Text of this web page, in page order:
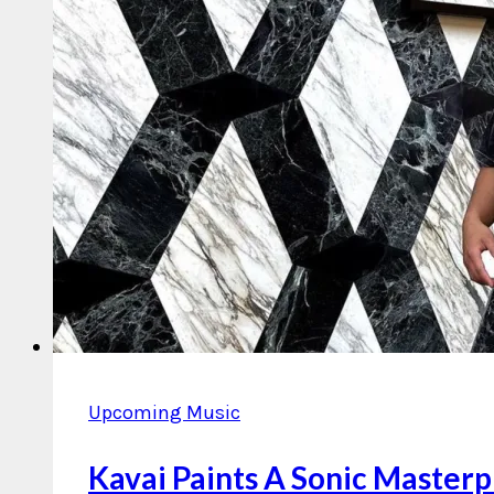
Upcoming Music
Kavai Paints A Sonic